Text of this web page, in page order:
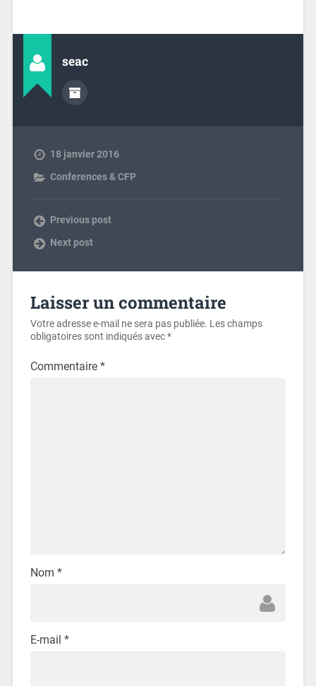
seac
18 janvier 2016
Conferences & CFP
Previous post
Next post
Laisser un commentaire
Votre adresse e-mail ne sera pas publiée. Les champs
obligatoires sont indiqués avec*
Commentaire *
Nom *
E-mail *